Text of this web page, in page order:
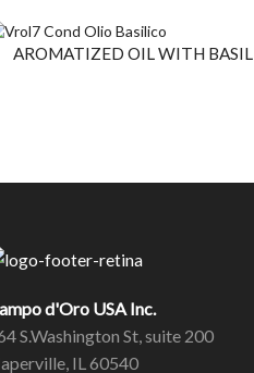
AROMATIZED OIL WITH BASIL
d'Oro USA Inc.
S.Washington St, suite 200
IL 60540